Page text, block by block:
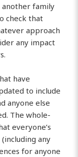
another family
check that
approach
any impact
have
to include
anyone else
The whole-
everyone’s
any
for anyone